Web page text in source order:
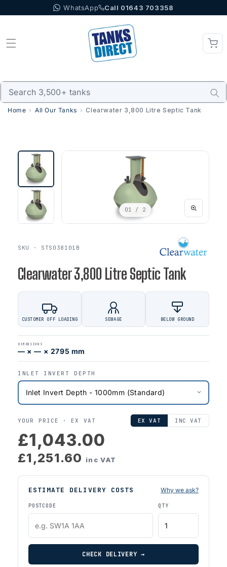
to content WhatsApp Call 01643 703358
Home All Our Tanks Clearwater 3,800 Litre Septic Tank
01 / 2
SKU · STS038101B
Clearwater 3,800 Litre Septic Tank
CUSTOMER OFF LOADING SEWAGE BELOW GROUND
DIMENSIONS
— × — × 2795 mm
INLET INVERT DEPTH
YOUR PRICE ·EX VAT EX VAT INC VAT
£1,043.00
£1,251.60 inc VAT
ESTIMATE DELIVERY COSTS Why we ask?
POSTCODE QTY
CHECK DELIVERY →